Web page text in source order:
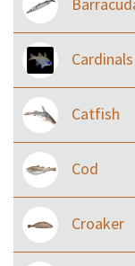
Cardinals
Catfish
Cod
Croaker